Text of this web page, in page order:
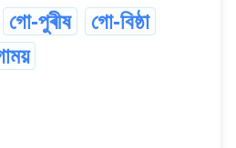
গো-পুৰীষ
গো-বিষ্ঠা